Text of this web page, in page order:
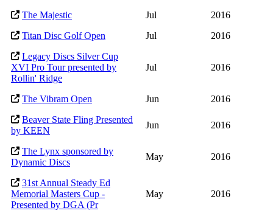
The Majestic Jul
2016
Titan Disc Golf Open
Jul
2016
Legacy Discs Silver Cup
XVI Pro Tour presented by
Rollin' Ridge
Jul 2016
The Vibram Open Jun
2016
Beaver State Fling Presented
by KEEN
Jun 2016
The Lynx sponsored by
Dynamic Discs
May 2016
31st Annual Steady Ed
Memorial Masters Cup -
Presented by DGA (Pr
May 2016